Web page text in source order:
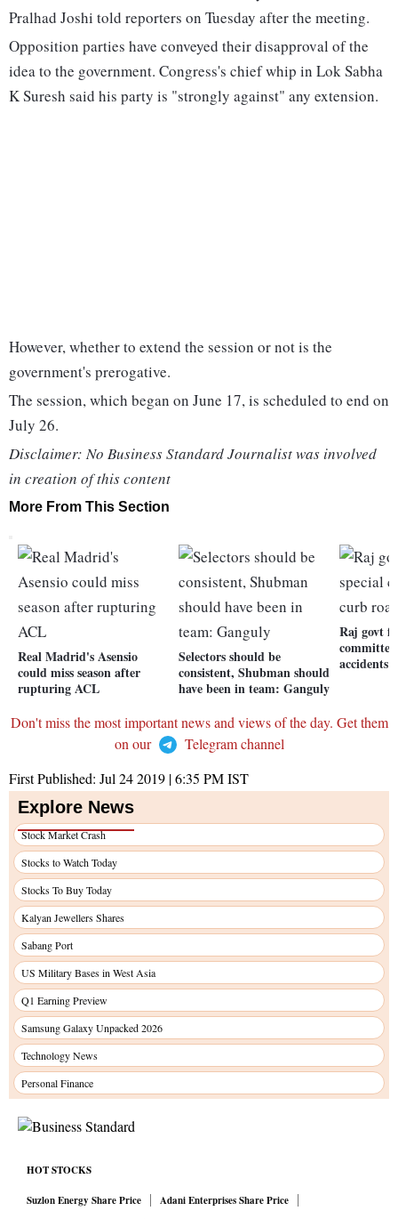
Pralhad Joshi told reporters on Tuesday after the meeting.
Opposition parties have conveyed their disapproval of the
idea to the government. Congress's chief whip in Lok Sabha
K Suresh said his party is "strongly against" any extension.
However, whether to extend the session or not is the
government's prerogative.
The session, which began on June 17, is scheduled to end on
July 26.
Disclaimer: No Business Standard Journalist was involved
in creation of this content
More From This Section
Real Madrid's Asensio
could miss season after
rupturing ACL
Selectors should be
consistent, Shubman should
have been in team: Ganguly
Raj govt
accidents
Don't miss the most important news and views of the day. Get them
on our
Telegram channel
First Published: Jul 24 2019 | 6:35 PMIST
Explore News
Stock Market Crash
Stocks to Watch Today
Stocks To Buy Today
Kalyan Jewellers Shares
Sabang Port
US Military Bases in West Asia
Q1 Earning Preview
Samsung Galaxy Unpacked 2026
Technology News
Personal Finance
HOT STOCKS
Suzlon Energy Share Price
Adani Enterprises Share Price